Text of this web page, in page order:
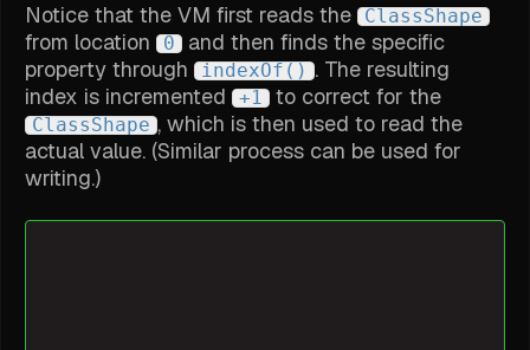
Notice that the VM first reads the ClassShape
from location 0
and then finds the specific
property through
indexOf() . The resulting
index is incremented
+1 to correct for the
ClassShape , which is then used to read the
actual value. (Similar process can be used for
writing.)